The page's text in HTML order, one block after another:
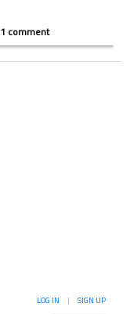
1 comment
LOG IN | SIGN UP